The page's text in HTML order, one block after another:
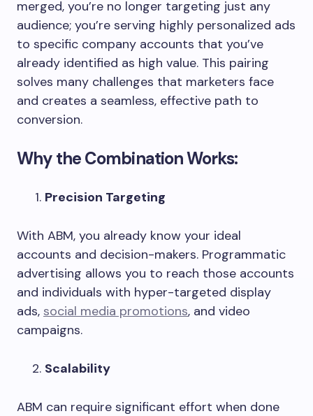
merged, you’re no longer targeting just any
audience; you’re serving highly personalized ads
to specific company accounts that you’ve
already identified as high value. This pairing
solves many challenges that marketers face
and creates a seamless, effective path to
conversion.
Why the Combination Works:
Precision Targeting
With ABM, you already know your ideal
accounts and decision-makers. Programmatic
advertising allows you to reach those accounts
and individuals with hyper-targeted display
ads, social media promotions, and video
campaigns.
Scalability
ABM can require significant effort when done